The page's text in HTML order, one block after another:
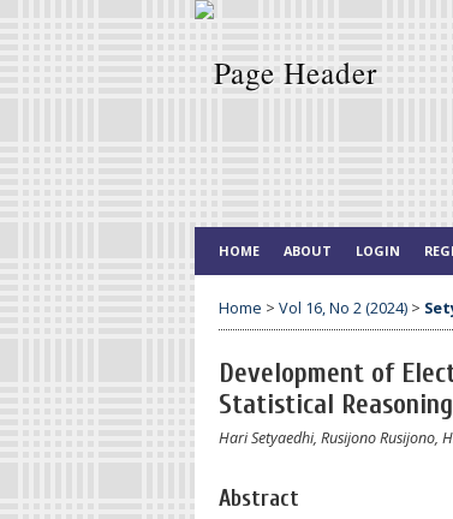
HOME ABOUT LOGIN
Home > Vol 16, No 2 (2024) >
Development of
Statistical
Hari Setyaedhi, Rusijono Rusijono,
Abstract